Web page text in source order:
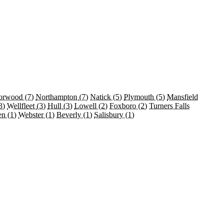
(7) Northampton (7) Natick (5) Plymouth (5) Mansfield
Wellfleet (3) Hull (3) Lowell (2) Foxboro (2) Turners Falls
(1) Webster(1) Beverly (1) Salisbury (1)